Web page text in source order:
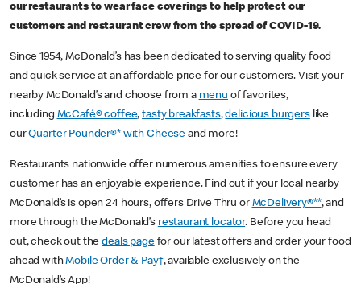
our restaurants to wear face coverings to help protect our
customers and restaurant crew from the spread of COVID-19.
Since 1954, McDonald’s has been dedicated to serving quality food
and quick service at an affordable price for our customers. Visit your
nearby McDonald’s and choose from a menu of favorites,
including McCafé® coffee,tasty breakfasts,delicious burgerslike
ourQuarter Pounder®* with Cheese and more!
Restaurants nationwide offer numerous amenities to ensure every
customer has an enjoyable experience. Find out if your local nearby
McDonald’s is open 24 hours, offers Drive Thru or McDelivery®**, and
more through the McDonald’s restaurant locator. Before you head
out, check out thedeals pagefor our latest offers and order your food
ahead withMobile Order & Pay†, available exclusively on the
McDonald’s App!